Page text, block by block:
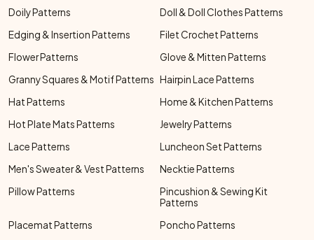
Doily Patterns
Doll & Doll Clothes Patterns
Edging & Insertion Patterns
Filet Crochet Patterns
Flower Patterns
Glove & Mitten Patterns
Granny Squares & Motif Patterns Hairpin Lace Patterns
Hat Patterns
Home & Kitchen Patterns
Hot Plate Mats Patterns
Jewelry Patterns
Lace Patterns
Luncheon Set Patterns
Men's Sweater & Vest Patterns
Necktie Patterns
Pillow Patterns
Pincushion & Sewing Kit
Patterns
Placemat Patterns
Poncho Patterns